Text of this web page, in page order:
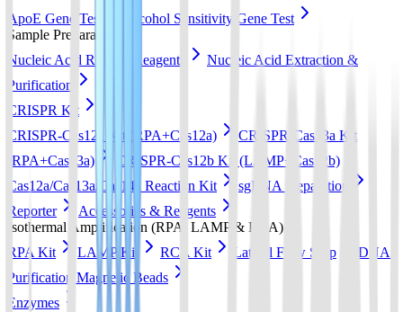
ApoE Gene Test
Alcohol Sensitivity Gene Test
Sample Preparation
Nucleic Acid Release Reagents
Nucleic Acid Extraction &
Purification
CRISPR Kit
CRISPR-Cas12a Kit (RPA+Cas12a)
CRISPR-Cas13a Kit
(RPA+Cas13a)
CRISPR-Cas12b Kit (LAMP+Cas12b)
Cas12a/Cas13a/Cas14a Reaction Kit
sgRNA preparation
Reporter
Accessories & Reagents
Isothermal Amplification (RPA, LAMP & RCA)
RPA Kit
LAMP Kit RCA Kit Lateral Flow Strip
DNA
Purification Magnetic Beads
Enzymes